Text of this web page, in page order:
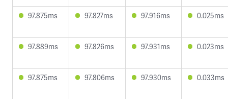
97.875ms 97.827ms 97.916ms 0.025ms
97.889ms 97.826ms 97.931ms 0.023ms
97.875ms 97.806ms 97.930ms 0.033ms